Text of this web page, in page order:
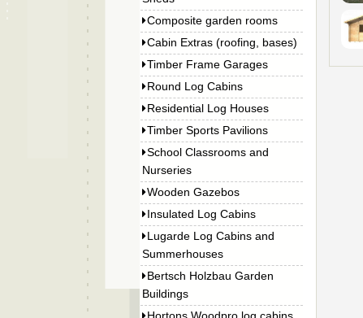
Composite garden rooms
Cabin Extras (roofing, bases)
Timber Frame Garages
Round Log Cabins
Residential Log Houses
Timber Sports Pavilions
School Classrooms and
Nurseries
Wooden Gazebos
Insulated Log Cabins
Lugarde Log Cabins and
Summerhouses
Bertsch Holzbau Garden
Buildings